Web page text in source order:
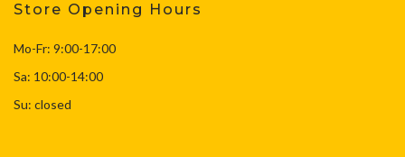
Store Opening Hours
Mo-Fr: 9:00-17:00
Sa: 10:00-14:00
Su: closed